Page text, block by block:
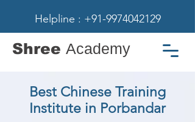
Helpline : +91-9974042129
Shree Academy
Best Chinese Training
Institute in Porbandar